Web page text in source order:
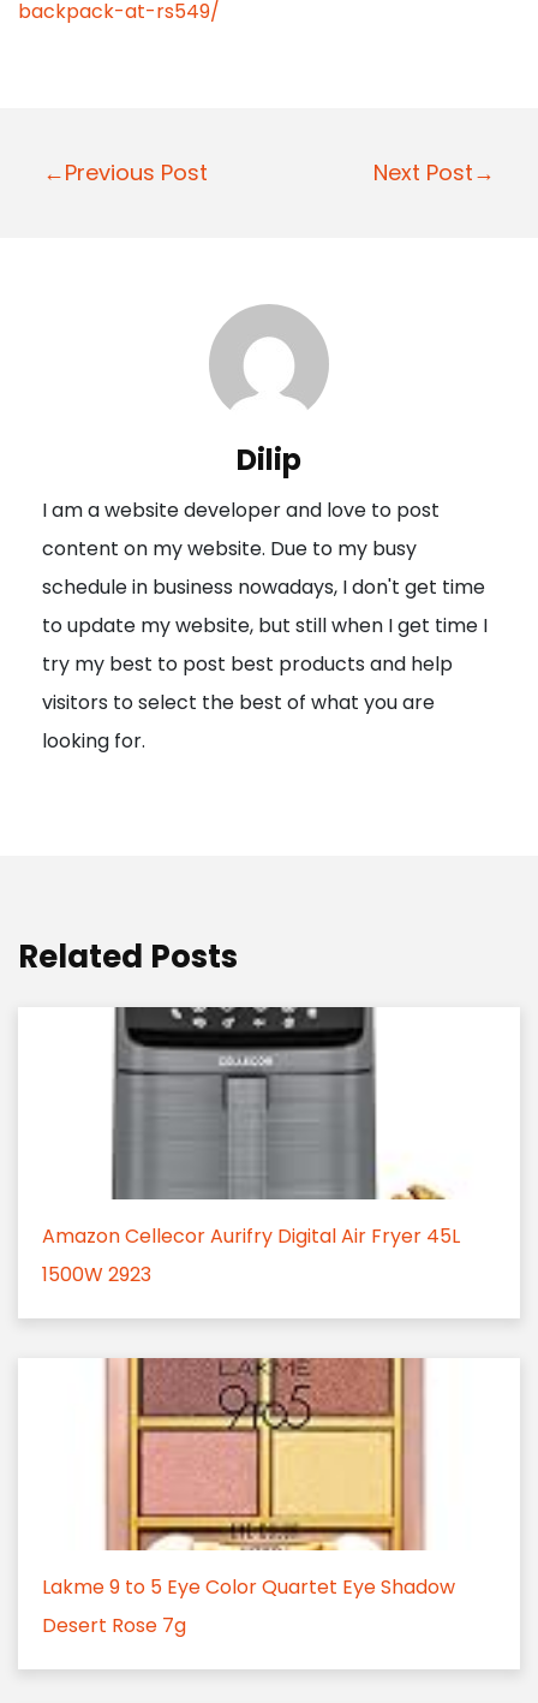
backpack-at-rs549/
P
a
t
i
o
n
←Previous Post Next Post→
Dilip
I am a website developer and love to post
content on my website. Due to my busy
schedule in business nowadays, I don't get time
to update my website, but still when I get time I
try my best to post best products and help
visitors to select the best of what you are
looking for.
Related Posts
Amazon Cellecor Aurifry Digital Air Fryer 45L
1500W 2923
Lakme 9 to 5 Eye Color Quartet Eye Shadow
Desert Rose 7g